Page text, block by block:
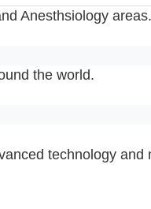
Anesthsiology areas.
the world.
technology